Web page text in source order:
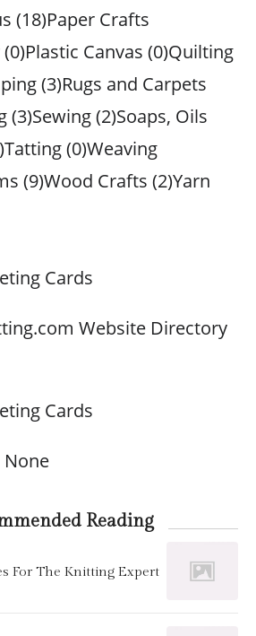
(18)Paper Crafts
Canvas (0)Quilting
(3)Rugs and Carpets
(3)Sewing (2)Soaps, Oils
(0)Weaving
(9)Wood Crafts (2)Yarn
Cards
Website Directory
Cards
None
Reading
For The Knitting Expert